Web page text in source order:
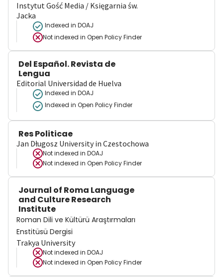
Instytut Gość Media / Księgarnia św.
Jacka
Indexed in DOAJ
Not indexed in Open Policy Finder
Del Español. Revista de
Lengua
Editorial Universidad de Huelva
Indexed in DOAJ
Indexed in Open Policy Finder
Res Politicae
Jan Długosz University in Czestochowa
Not indexed in DOAJ
Not indexed in Open Policy Finder
Journal of Roma Language
and Culture Research
Institute
Roman Dili ve Kültürü Araştırmaları
Enstitüsü Dergisi
Trakya University
Not indexed in DOAJ
Not indexed in Open Policy Finder